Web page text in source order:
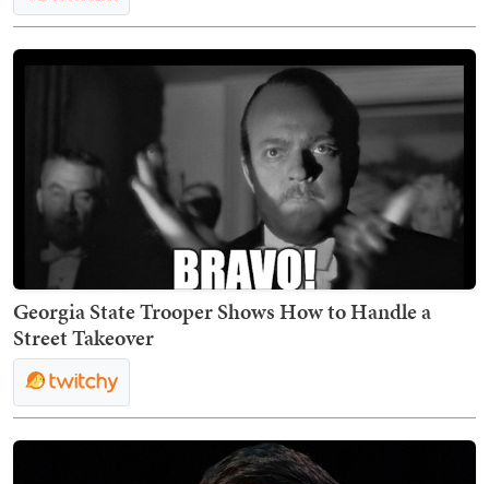
Georgia State Trooper Shows How to Handle a
Street Takeover